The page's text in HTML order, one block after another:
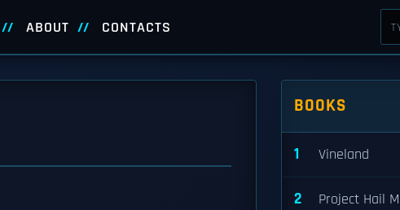
ABOUT CONTACTS
BOOKS
1 Vineland
2 Project Hail